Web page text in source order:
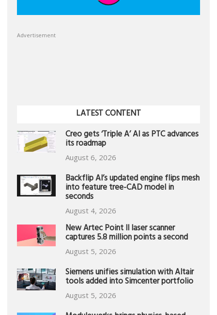
Advertisement
LATEST CONTENT
Creo gets ‘Triple A’ AI as PTC advances
its roadmap
August 6, 2026
Backflip AI’s updated engine flips mesh
into feature tree-CAD model in
seconds
August 4, 2026
New Artec Point II laser scanner
captures 5.8 million points a second
August 5, 2026
Siemens unifies simulation with Altair
tools added into Simcenter portfolio
August 5, 2026